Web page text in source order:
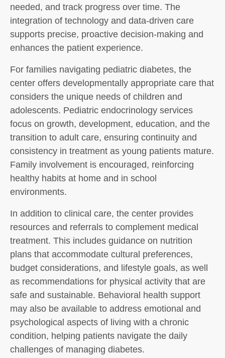
needed, and track progress over time. The
integration of technology and data-driven care
supports precise, proactive decision-making and
enhances the patient experience.
For families navigating pediatric diabetes, the
center offers developmentally appropriate care that
considers the unique needs of children and
adolescents. Pediatric endocrinology services
focus on growth, development, education, and the
transition to adult care, ensuring continuity and
consistency in treatment as young patients mature.
Family involvement is encouraged, reinforcing
healthy habits at home and in school
environments.
In addition to clinical care, the center provides
resources and referrals to complement medical
treatment. This includes guidance on nutrition
plans that accommodate cultural preferences,
budget considerations, and lifestyle goals, as well
as recommendations for physical activity that are
safe and sustainable. Behavioral health support
may also be available to address emotional and
psychological aspects of living with a chronic
condition, helping patients navigate the daily
challenges of managing diabetes.